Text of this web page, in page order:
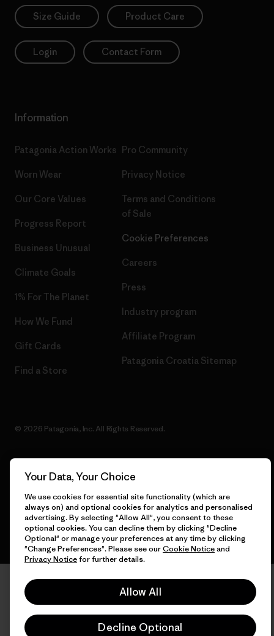
Size Guide Product Care
Login Contact Form
Information
Patagonia Action Works
Worn Wear
Our Core Values
Progress Report
Business Unusual
Climate Goals
1% For The Planet
How We Fund
Gift Cards
Find a Store
Pro Community
Privacy Notice
Terms and Conditions
of Sale
Cookie Preferences
Careers
Press
Industry program
Affiliate Program
Patagonia Croatia Sitemap
© 2026 Patagonia, Inc. All Rights Reserved.
English
Your Data, Your Choice
We use cookies for essential site functionality (which are
always on) and optional cookies for analytics and personalised
advertising. By selecting "Allow All", you consent to these
optional cookies. You can decline them by clicking "Decline
Optional" or manage your preferences at any time by clicking
"Change Preferences". Please see ourCookie Noticeand
Privacy Noticefor further details.
Allow All
Decline Optional